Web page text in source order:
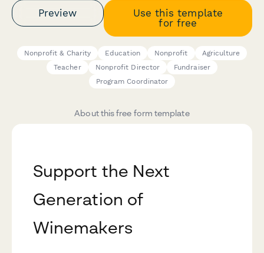
Preview
Use this template
for free
Nonprofit & Charity Education Nonprofit
Agriculture
Teacher
Nonprofit Director
Fundraiser
Program Coordinator
About this free form template
Support the Next
Generation of
Winemakers